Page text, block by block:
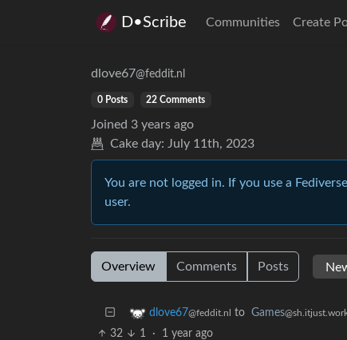
D•Scribe Communities Create
dlove67@feddit.nl
0 Posts 22 Comments
Joined 3 years ago
Cake day: July 11th, 2023
You are not logged in. If you use a
user.
Overview Comments Posts
dlove67@feddit.nl to Games
32 1 · 1 year ago